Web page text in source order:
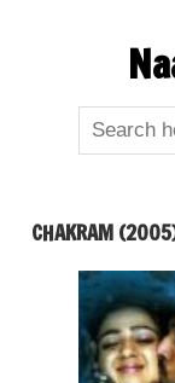
CHAKRAM